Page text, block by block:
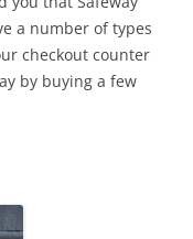
a number of types
checkout counter
by buying a few